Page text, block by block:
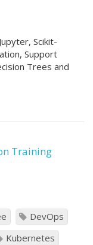
Scikit-
Support
Trees and
Training
DevOps
Kubernetes